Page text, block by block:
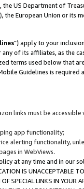
the US Department of
the European Union or
”) apply to your
of its affiliates, as the
terms used below that
Guidelines is
links must be
app functionality;
alerting functionality,
in WebViews.
at any time and in our
IS UNACCEPTABLE
SPECIAL LINKS IN